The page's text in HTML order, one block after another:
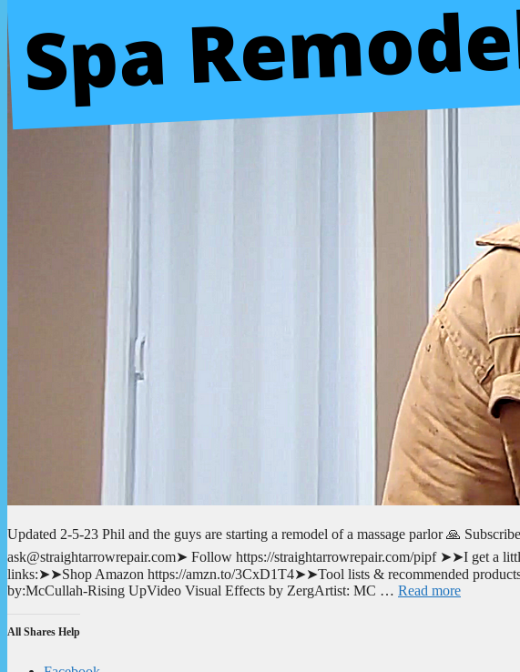
Updated 2-5-23 Phil and the guys are starting a remodel of a massage parlor 🙏
ask@straightarrowrepair.com➤ Follow https://straightarrowrepair.com/pipf ➤➤I get a
links:➤➤Shop Amazon https://amzn.to/3CxD1T4➤➤Tool lists & recommended
by:McCullah-Rising UpVideo Visual Effects by ZergArtist: MC … Read more
All Shares Help